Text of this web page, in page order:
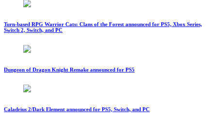
Turn-based RPG Warrior Cats: Clans of the Forest announced for PS5, Xbox Series,
Switch 2, Switch, and PC
Dungeon of Dragon Knight Remake announced for PS5
Caladrius 2/Dark Element announced for PS5, Switch, and PC